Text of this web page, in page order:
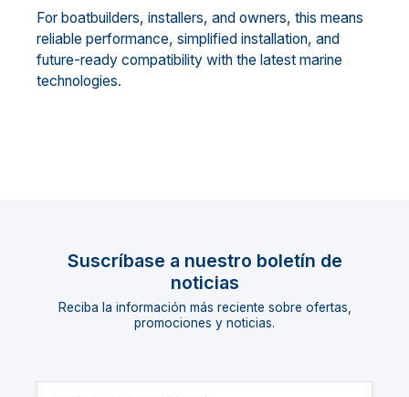
For boatbuilders, installers, and owners, this means
reliable performance, simplified installation, and
future-ready compatibility with the latest marine
technologies.
Suscríbase a nuestro boletín de
noticias
Reciba la información más reciente sobre ofertas,
promociones y noticias.